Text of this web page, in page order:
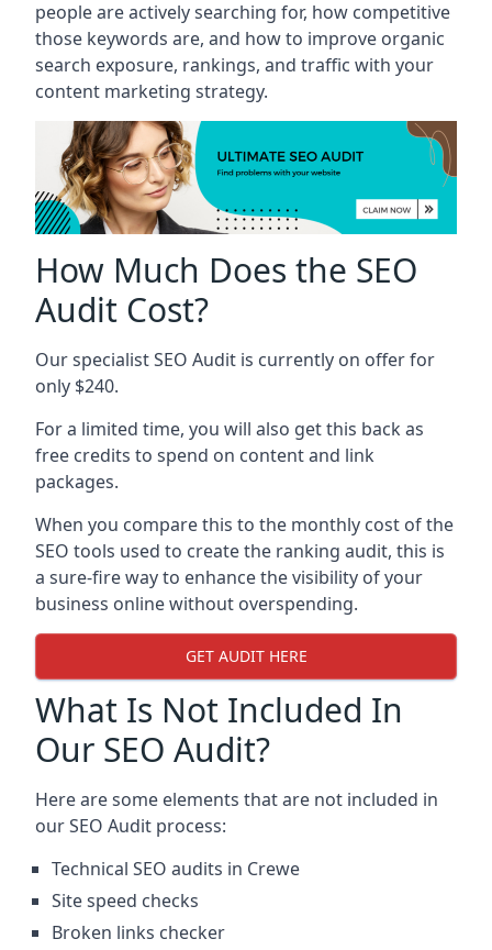
people are actively searching for, how competitive
those keywords are, and how to improve organic
search exposure, rankings, and traffic with your
content marketing strategy.
How Much Does the SEO
Audit Cost?
Our specialist SEO Audit is currently on offer for
only $240.
For a limited time, you will also get this back as
free credits to spend on content and link
packages.
When you compare this to the monthly cost of the
SEO tools used to create the ranking audit, this is
a sure-fire way to enhance the visibility of your
business online without overspending.
GET AUDIT HERE
What Is Not Included In
Our SEO Audit?
Here are some elements that are not included in
our SEO Audit process:
Technical SEO audits in Crewe
Site speed checks
Broken links checker